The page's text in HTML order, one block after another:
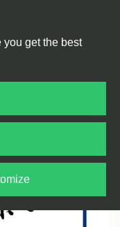
get the best